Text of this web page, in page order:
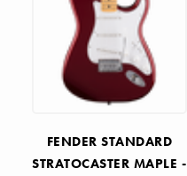
FENDER STANDARD
STRATOCASTER MAPLE -